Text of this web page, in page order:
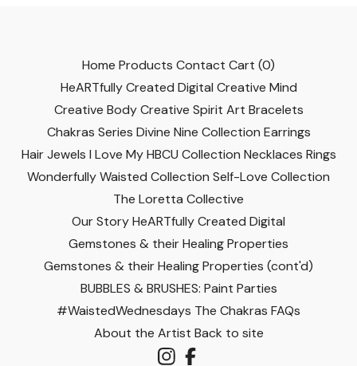
Home Products Contact Cart (0)
HeARTfully Created Digital Creative Mind
Creative Body Creative Spirit Art Bracelets
Chakras Series Divine Nine Collection Earrings
Hair Jewels I Love My HBCU Collection Necklaces Rings
Wonderfully Waisted Collection Self-Love Collection
The Loretta Collective
Our StoryHeARTfully Created Digital
Gemstones & their Healing Properties
Gemstones & their Healing Properties (cont'd)
BUBBLES & BRUSHES: Paint Parties
#WaistedWednesdays The Chakras FAQs
About the Artist Back to site